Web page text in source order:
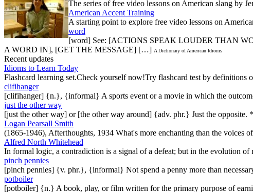
The series of free video lessons on American slang by
American Accent Training
A starting point to explore free video lessons on
word
[word] See: [ACTIONS SPEAK LOUDER THAN
A WORD IN], [GET THE MESSAGE] […] A Dictionary of American Idioms
Recent updates
Idioms to Learn Today
Flashcard learning set.Check yourself now!Try flashcard test by
clifihanger
[clifihanger] {n.}, {informal} A sports event or a movie in which the
just the other way
[just the other way] or [the other way around] {adv. phr.} Just the
Logan Pearsall Smith
(1865-1946), Afterthoughts, 1934 What's more enchanting than the voices
Alfred North Whitehead
In formal logic, a contradiction is a signal of a defeat; but in the evolution
pinch pennies
[pinch pennies] {v. phr.}, {informal} Not spend a penny more than
potboiler
[potboiler] {n.} A book, play, or film written for the primary purpose of